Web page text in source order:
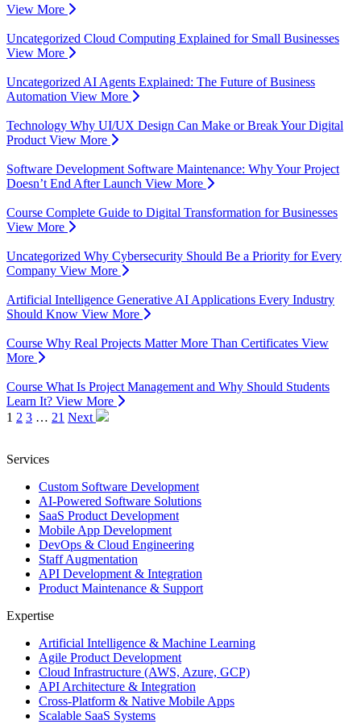
View More
Uncategorized Cloud Computing Explained for Small Businesses
View More
UncategorizedAI Agents Explained: The Future of Business
Automation View More
Technology Why UI/UX Design Can Make or Break Your Digital
ProductView More
Software Development Software Maintenance: Why Your Project
Doesn’t End After Launch View More
Course Complete Guide to Digital Transformation for Businesses
View More
Uncategorized Why Cybersecurity Should Be a Priority for Every
Company View More
Artificial Intelligence Generative AI Applications Every Industry
Should Know View More
Course Why Real Projects Matter More Than Certificates View
More
Course What Is Project Management and Why Should Students
Learn It? View More
1 2 3 … 21 Next
Services
Custom Software Development
AI-Powered Software Solutions
SaaS Product Development
Mobile App Development
DevOps & Cloud Engineering
Staff Augmentation
API Development & Integration
Product Maintenance & Support
Expertise
Artificial Intelligence & Machine Learning
Agile Product Development
Cloud Infrastructure (AWS, Azure, GCP)
API Architecture & Integration
Cross-Platform & Native Mobile Apps
Scalable SaaS Systems